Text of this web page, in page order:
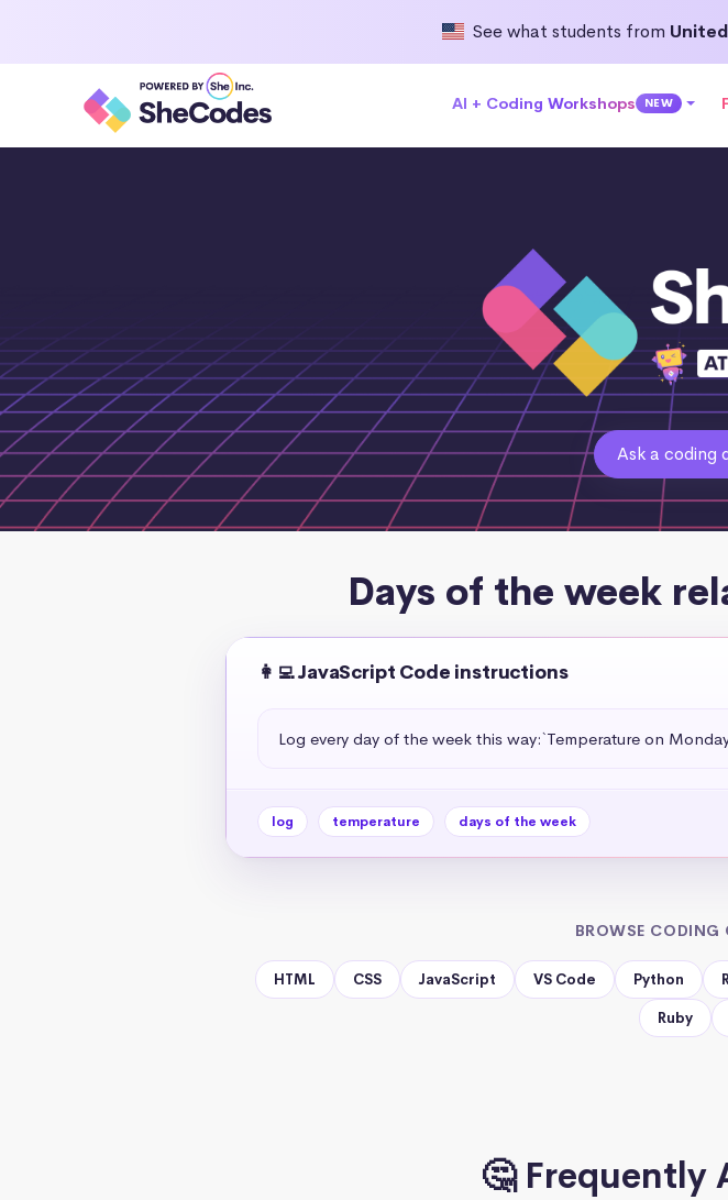
See what students from
AI + Coding Workshops NEW
Ask a coding
Days of the week
👩‍💻 JavaScript Code instructions
Log every day of the week this way:`Temperature on
log temperature days of the week
BROWSE CODING
HTML CSS JavaScript VS Code Python
Ruby
🤔 Frequently